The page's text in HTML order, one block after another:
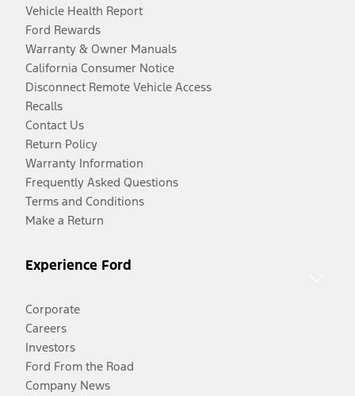
Vehicle Health Report
Ford Rewards
Warranty & Owner Manuals
California Consumer Notice
Disconnect Remote Vehicle Access
Recalls
Contact Us
Return Policy
Warranty Information
Frequently Asked Questions
Terms and Conditions
Make a Return
Experience Ford
Corporate
Careers
Investors
Ford From the Road
Company News